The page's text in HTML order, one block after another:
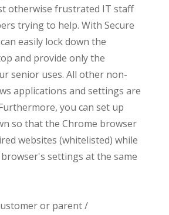
otherwise frustrated IT staff
trying to help. With Secure
easily lock down the
and provide only the
senior uses. All other non-
applications and settings are
you can set up
so that the Chrome browser
websites (whitelisted) while
settings at the same
or parent /